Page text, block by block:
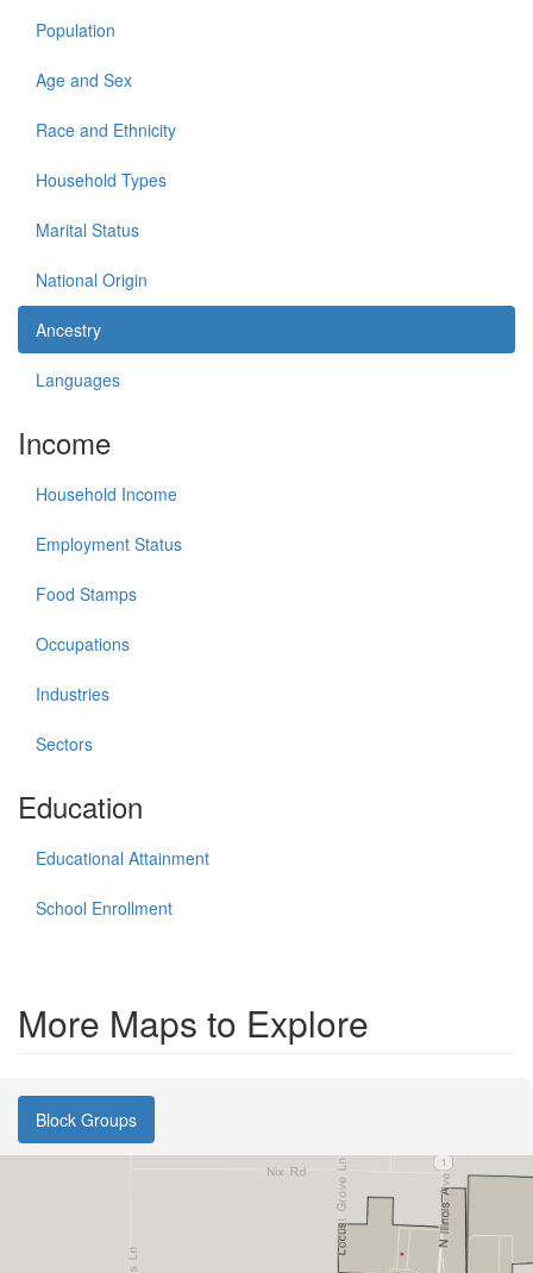
Population
Age and Sex
Race and Ethnicity
Household Types
Marital Status
National Origin
Ancestry
Languages
Income
Household Income
Employment Status
Food Stamps
Occupations
Industries
Sectors
Education
Educational Attainment
School Enrollment
More Maps to Explore
Block Groups